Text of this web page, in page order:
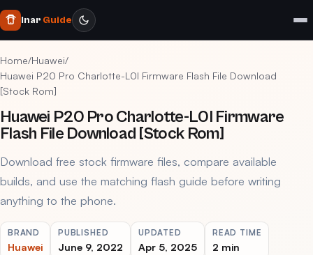
Inar Guide
Home/Huawei/
Huawei P20 Pro Charlotte-L0I Firmware Flash File Download
[Stock Rom]
Huawei P20 Pro Charlotte-L0I Firmware
Flash File Download [Stock Rom]
Download free stock firmware files, compare available
builds, and use the matching flash guide before writing
anything to the phone.
BRAND
Huawei
PUBLISHED
June 9, 2022
UPDATED
Apr 5, 2025
READ TIME
2 min